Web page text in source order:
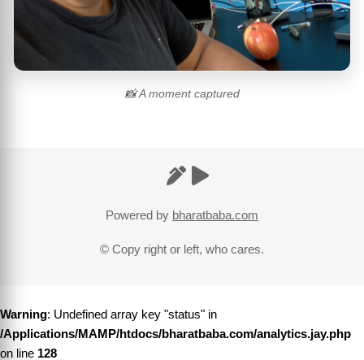
📸 A moment captured
Powered by bharatbaba.com
© Copy right or left, who cares.
Warning: Undefined array key "status" in
/Applications/MAMP/htdocs/bharatbaba.com/analytics.jay.php
on line 128